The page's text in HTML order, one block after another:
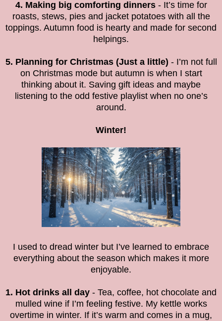
4. Making big comforting dinners- It’s time for
roasts, stews, pies and jacket potatoes with all the
toppings. Autumn food is hearty and made for second
helpings.
5. Planning for Christmas (Just a little) - I’m not full
on Christmas mode but autumn is when I start
thinking about it. Saving gift ideas and maybe
listening to the odd festive playlist when no one’s
around.
Winter!
I used to dread winter but I’ve learned to embrace
everything about the season which makes it more
enjoyable.
1. Hot drinks all day - Tea, coffee, hot chocolate and
mulled wine if I’m feeling festive. My kettle works
overtime in winter. If it’s warm and comes in a mug,